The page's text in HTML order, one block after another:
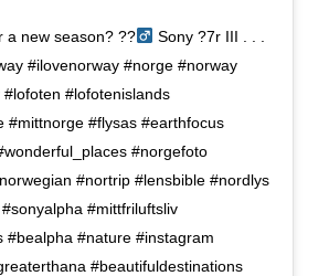
a new season? ??‍
Sony ?7r III . . .
#ilovenorway #norge #norway
#lofotenislands
#mittnorge #flysas #earthfocus
#norgefoto
#nortrip #lensbible #nordlys
#mittfriluftsliv
#bealpha #nature #instagram
#beautifuldestinations